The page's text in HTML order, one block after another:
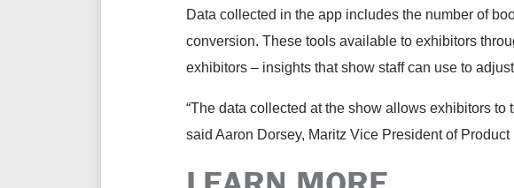
Data collected in the app includes the number of
conversion. These tools available to exhibitors
exhibitors – insights that show staff can use to
“The data collected at the show allows exhibitors
said Aaron Dorsey, Maritz Vice President of Product